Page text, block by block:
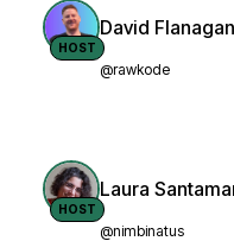
HOST
David Flanagan
@rawkode
HOST
Laura
@nimbinatus